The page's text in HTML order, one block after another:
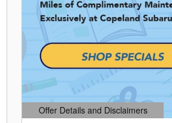
Offer Details and Disclaimers
Open Details Modal